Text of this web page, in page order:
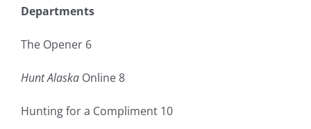
Plan a Trip
Fish Alaska
Departments
The Opener 6
Hunt Alaska Online 8
Hunting for a Compliment 10